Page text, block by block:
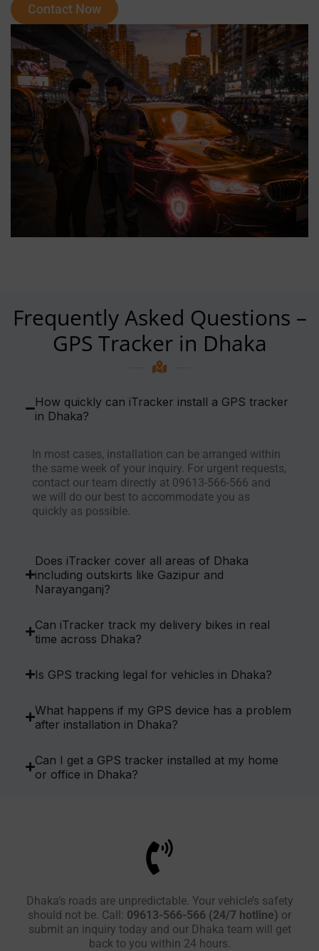
Contact Now
Frequently Asked Questions –
GPS Tracker in Dhaka
How quickly can iTracker install a GPS tracker
in Dhaka?
In most cases, installation can be arranged within
the same week of your inquiry. For urgent requests,
contact our team directly at 09613-566-566 and
we will do our best to accommodate you as
quickly as possible.
Does iTracker cover all areas of Dhaka
including outskirts like Gazipur and
Narayanganj?
Can iTracker track my delivery bikes in real
time across Dhaka?
Is GPS tracking legal for vehicles in Dhaka?
What happens if my GPS device has a problem
after installation in Dhaka?
Can I get a GPS tracker installed at my home
or office in Dhaka?
Dhaka’s roads are unpredictable. Your vehicle’s safety
should not be. Call: 09613-566-566 (24/7 hotline) or
submit an inquiry today and our Dhaka team will get
back to you within 24 hours.